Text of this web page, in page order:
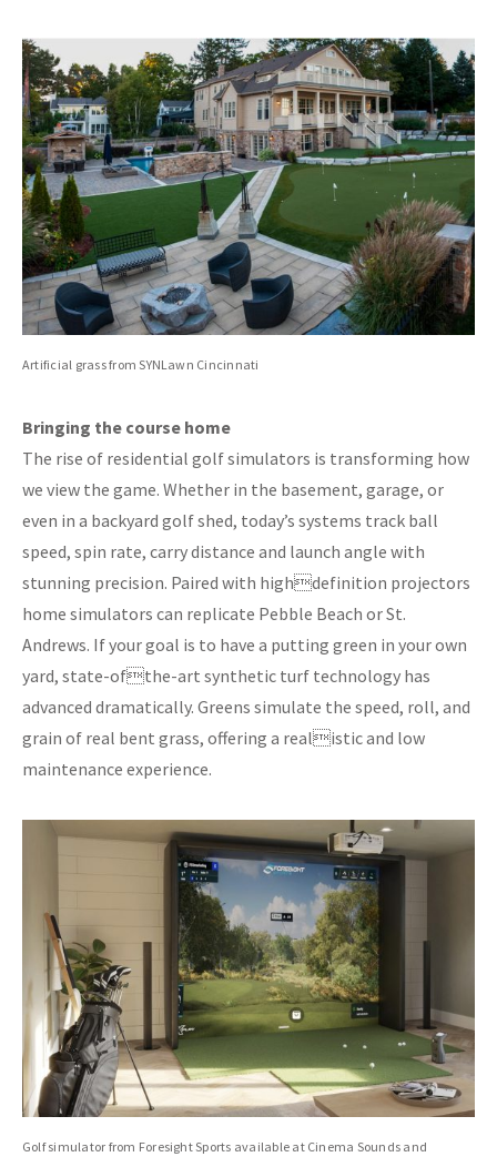
Artificial grass from SYNLawn Cincinnati
Bringing the course home
The rise of residential golf simulators is transforming how
we view the game. Whether in the basement, garage, or
even in a backyard golf shed, today’s systems track ball
speed, spin rate, carry distance and launch angle with
stunning precision. Paired with highdefinition projectors
home simulators can replicate Pebble Beach or St.
Andrews. If your goal is to have a putting green in your own
yard, state-ofthe-art synthetic turf technology has
advanced dramatically. Greens simulate the speed, roll, and
grain of real bent grass, offering a realistic and low
maintenance experience.
Golf simulator from Foresight Sports available at Cinema Sounds and